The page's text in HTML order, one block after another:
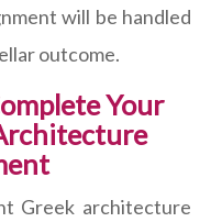
will be handled
outcome.
Your
Greek architecture